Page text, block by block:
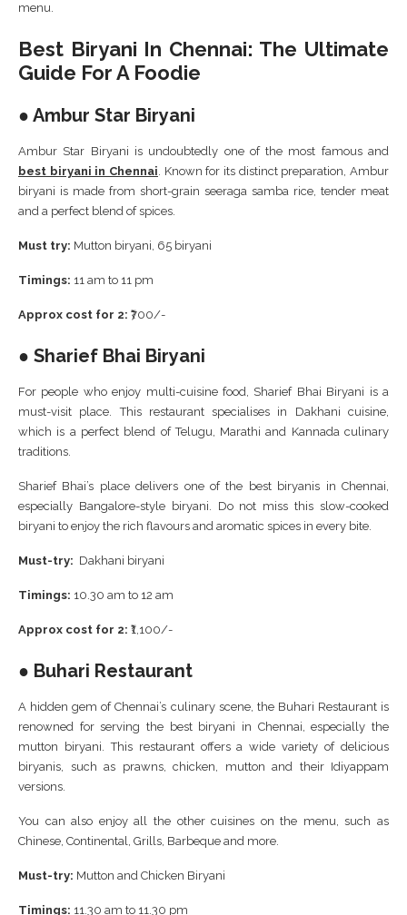
menu.
Best Biryani In Chennai: The Ultimate
Guide For A Foodie
● Ambur Star Biryani
Ambur Star Biryani is undoubtedly one of the most famous and
best biryani in Chennai. Known for its distinct preparation, Ambur
biryani is made from short-grain seeraga samba rice, tender meat
and a perfect blend of spices.
Must try: Mutton biryani, 65 biryani
Timings: 11 am to 11 pm
Approx cost for 2: ₹700/-
● Sharief Bhai Biryani
For people who enjoy multi-cuisine food, Sharief Bhai Biryani is a
must-visit place. This restaurant specialises in Dakhani cuisine,
which is a perfect blend of Telugu, Marathi and Kannada culinary
traditions.
Sharief Bhai’s place delivers one of the best biryanis in Chennai,
especially Bangalore-style biryani. Do not miss this slow-cooked
biryani to enjoy the rich flavours and aromatic spices in every bite.
Must-try: Dakhani biryani
Timings: 10.30 am to 12 am
Approx cost for 2: ₹1,100/-
● Buhari Restaurant
A hidden gem of Chennai’s culinary scene, the Buhari Restaurant is
renowned for serving the best biryani in Chennai, especially the
mutton biryani. This restaurant offers a wide variety of delicious
biryanis, such as prawns, chicken, mutton and their Idiyappam
versions.
You can also enjoy all the other cuisines on the menu, such as
Chinese, Continental, Grills, Barbeque and more.
Must-try: Mutton and Chicken Biryani
Timings: 11.30 am to 11.30 pm